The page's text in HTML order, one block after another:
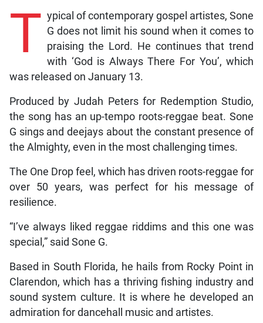
T ypical of contemporary gospel artistes, Sone
G does not limit his sound when it comes to
praising the Lord. He continues that trend
with ‘God is Always There For You’, which
was released on January 13.
Produced by Judah Peters for Redemption Studio,
the song has an up-tempo roots-reggae beat. Sone
G sings and deejays about the constant presence of
the Almighty, even in the most challenging times.
The One Drop feel, which has driven roots-reggae for
over 50 years, was perfect for his message of
resilience.
“I’ve always liked reggae riddims and this one was
special,” said Sone G.
Based in South Florida, he hails from Rocky Point in
Clarendon, which has a thriving fishing industry and
sound system culture. It is where he developed an
admiration for dancehall music and artistes.